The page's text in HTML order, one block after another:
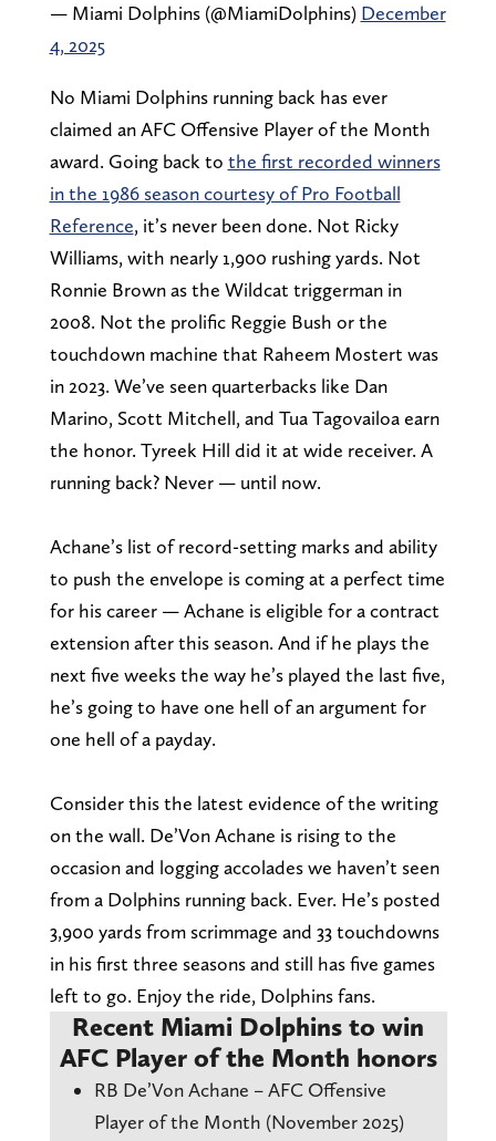
— Miami Dolphins (@MiamiDolphins) December
4, 2025
No Miami Dolphins running back has ever
claimed an AFC Offensive Player of the Month
award. Going back to the first recorded winners
in the 1986 season courtesy of Pro Football
Reference, it’s never been done. Not Ricky
Williams, with nearly 1,900 rushing yards. Not
Ronnie Brown as the Wildcat triggerman in
2008. Not the prolific Reggie Bush or the
touchdown machine that Raheem Mostert was
in 2023. We’ve seen quarterbacks like Dan
Marino, Scott Mitchell, and Tua Tagovailoa earn
the honor. Tyreek Hill did it at wide receiver. A
running back? Never — until now.
Achane’s list of record-setting marks and ability
to push the envelope is coming at a perfect time
for his career — Achane is eligible for a contract
extension after this season. And if he plays the
next five weeks the way he’s played the last five,
he’s going to have one hell of an argument for
one hell of a payday.
Consider this the latest evidence of the writing
on the wall. De’Von Achane is rising to the
occasion and logging accolades we haven’t seen
from a Dolphins running back. Ever. He’s posted
3,900 yards from scrimmage and 33 touchdowns
in his first three seasons and still has five games
left to go. Enjoy the ride, Dolphins fans.
Recent Miami Dolphins to win
AFC Player of the Month honors
RB De’Von Achane – AFC Offensive
Player of the Month (November 2025)